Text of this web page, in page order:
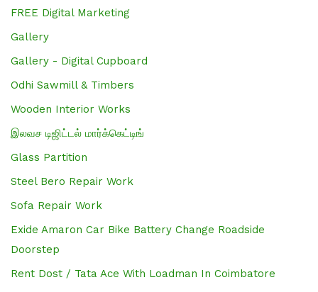
FREE Digital Marketing
Gallery
Gallery - Digital Cupboard
Odhi Sawmill & Timbers
Wooden Interior Works
இலவச டிஜிட்டல் மார்க்கெட்டிங்
Glass Partition
Steel Bero Repair Work
Sofa Repair Work
Exide Amaron Car Bike Battery Change Roadside
Doorstep
Rent Dost / Tata Ace With Loadman In Coimbatore